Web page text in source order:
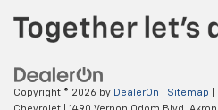
Copyright © 2026 by DealerOn Sitemap